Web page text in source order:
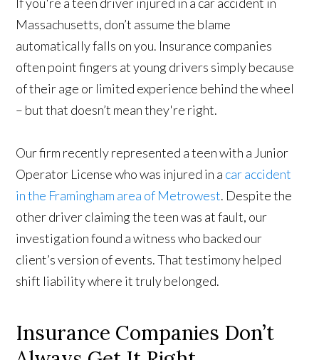
Massachusetts, don’t assume the blame
automatically falls on you. Insurance companies
often point fingers at young drivers simply because
of their age or limited experience behind the wheel
– but that doesn’t mean they're right.
Our firm recently represented a teen with a Junior
Operator License who was injured in a car accident
in the Framingham area of Metrowest. Despite the
other driver claiming the teen was at fault, our
investigation found a witness who backed our
client’s version of events. That testimony helped
shift liability where it truly belonged.
Insurance Companies Don’t